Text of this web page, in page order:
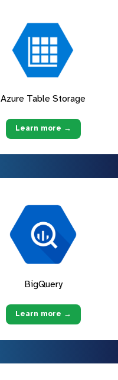
Azure Table Storage
Learn more →
BigQuery
Learn more →